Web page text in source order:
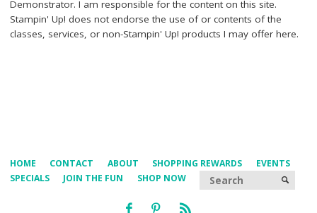
Demonstrator. I am responsible for the content on this site.
Stampin' Up! does not endorse the use of or contents of the
classes, services, or non-Stampin' Up! products I may offer here.
HOME CONTACT ABOUT SHOPPING REWARDS
EVENTS
SPECIALS
JOIN THE FUN SHOP NOW SEARCH